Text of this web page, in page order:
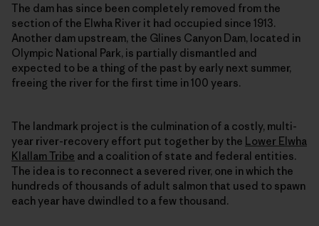
The dam has since been completely removed from the
section of the Elwha River it had occupied since 1913.
Another dam upstream, the Glines Canyon Dam, located in
Olympic National Park, is partially dismantled and
expected to be a thing of the past by early next summer,
freeing the river for the first time in 100 years.
The landmark project is the culmination of a costly, multi-
year river-recovery effort put together by the Lower Elwha
Klallam Tribe and a coalition of state and federal entities.
The idea is to reconnect a severed river, one in which the
hundreds of thousands of adult salmon that used to spawn
each year have dwindled to a few thousand.